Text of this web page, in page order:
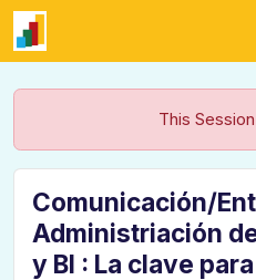
This
Comunicación/
Administriación
y BI : La clave